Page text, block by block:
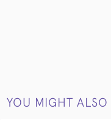
YOU MIGHT ALSO